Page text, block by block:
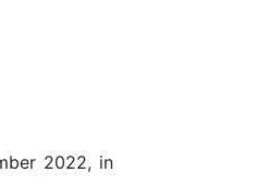
2022, in